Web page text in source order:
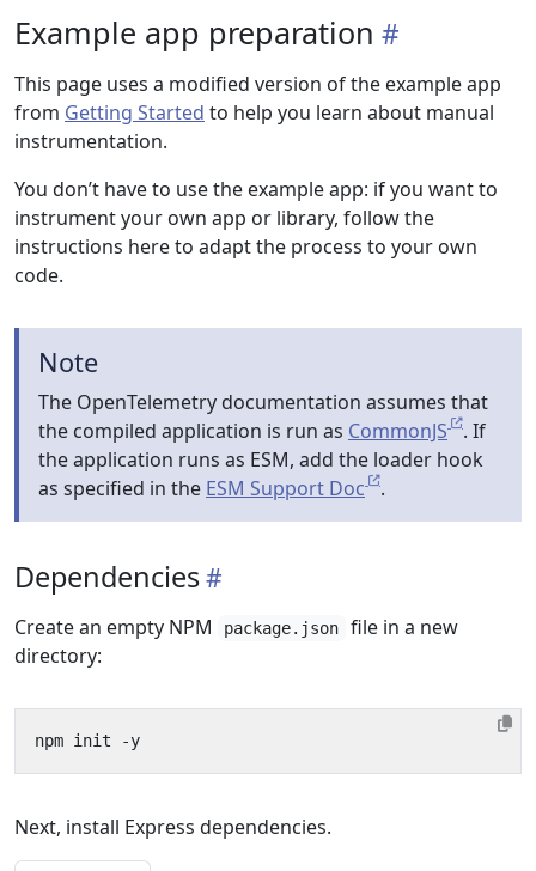
Example app preparation
This page uses a modified version of the example app
from Getting Started to help you learn about manual
instrumentation.
You don’t have to use the example app: if you want to
instrument your own app or library, follow the
instructions here to adapt the process to your own
code.
Note
The OpenTelemetry documentation assumes that
the compiled application is run as CommonJS
. If
the application runs as ESM, add the loader hook
as specified in the ESM Support Doc .
Dependencies
Create an empty NPM package.json
file in a new
directory:
Next, install Express dependencies.